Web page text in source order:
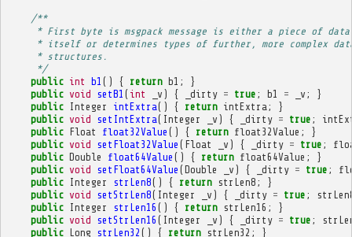
/**
* First byte is msgpack message is either a piece of data
* itself or determines types of further, more complex
     * structures.
     */
public int b1 () { return b1 ;
}
public void setB1 ( int _v ) { _dirty = true ; b1 = _v ;
}
public
Integer intExtra() { return intExtra ;
}
public void setIntExtra( Integer _v ) { _dirty = true ;
public Float float32Value () { return float32Value ;
}
public void setFloat32Value ( Float _v ) { _dirty = true ;
public Double float64Value () { return float64Value ;
}
public void setFloat64Value (Double _v ) { _dirty = true ;
public
Integer strLen8() { return strLen8 ;
}
public void setStrLen8( Integer _v ) { _dirty = true ;
public
Integer strLen16 () { return strLen16 ;
}
public void setStrLen16 ( Integer _v ) { _dirty = true ;
public Long strLen32 () { return strLen32 ;
}